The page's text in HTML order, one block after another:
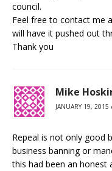
council.
Feel free to contact me
will have it pushed out
Thank you
Mike
JANUARY 19, 2015
Repeal is not only good
business banning or
this had been an honest